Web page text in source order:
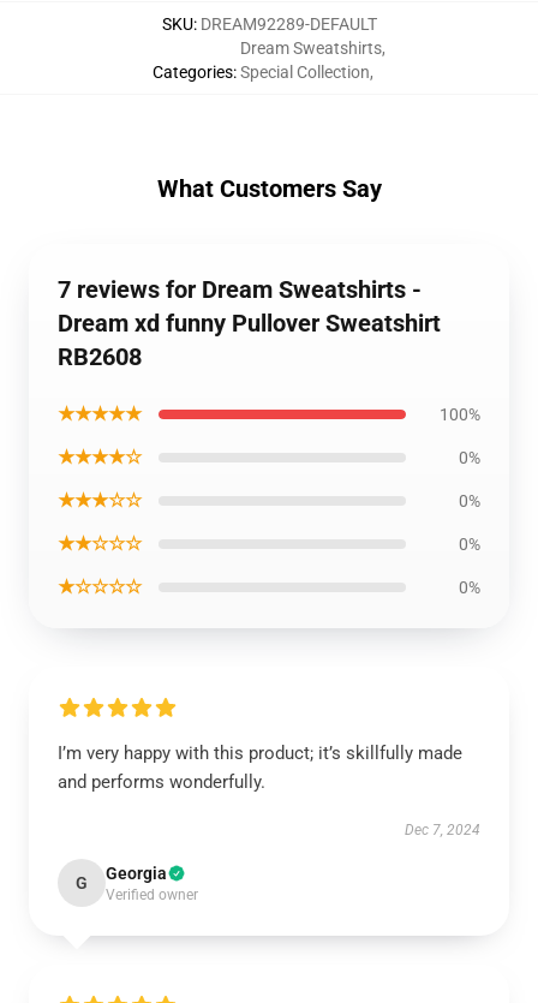
SKU: DREAM92289-DEFAULT
Categories:
Dream Sweatshirts,
Special Collection,
What Customers Say
7 reviews for Dream Sweatshirts -
Dream xd funny Pullover Sweatshirt
RB2608
★★★★★ 100%
★★★★☆ 0%
★★★☆☆ 0%
★★☆☆☆ 0%
★☆☆☆☆ 0%
I’m very happy with this product; it’s skillfully made
and performs wonderfully.
Dec 7, 2024
G Georgia
Verified owner